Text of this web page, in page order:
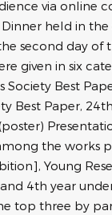
via online
held in
second day of
given in six
Best
Best Paper,
the works
Young
4th year
top three by